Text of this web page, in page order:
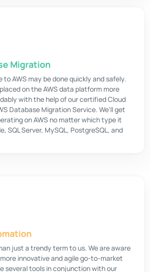
Migration
AWS may be done quickly and safely.
on the AWS data platform more
with the help of our certified Cloud
Database Migration Service. We'll get
on AWS no matter which type it
SQL Server, MySQL, PostgreSQL, and
just a trendy term to us. We are aware
innovative and agile go-to-market
several tools in conjunction with our